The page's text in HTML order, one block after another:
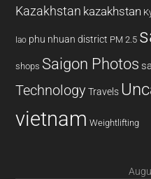
Kazakhstan kazakhstan
lao phu nhuan district PM 2.5
shops Saigon Photos
Technology Travels
vietnam Weightlifting